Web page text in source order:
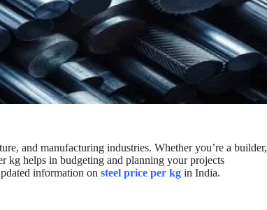
and manufacturing industries. Whether you’re a builder,
kg helps in budgeting and planning your projects
information on steel price per kg in India.